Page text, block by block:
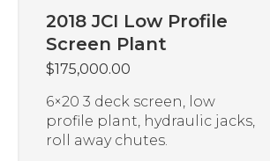
2018 JCI Low Profile
Screen Plant
$175,000.00
6×20 3 deck screen, low
profile plant, hydraulic jacks,
roll away chutes.